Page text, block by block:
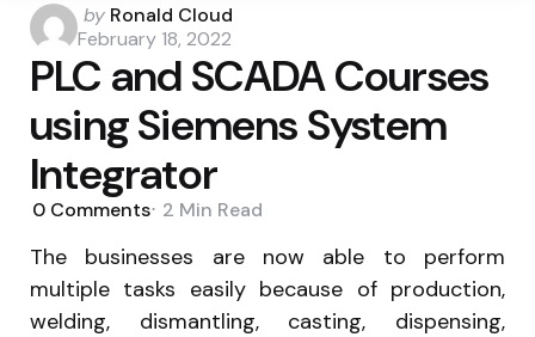
Posted
by
by Ronald Cloud
February 18, 2022
PLC and SCADA Courses
using Siemens System
Integrator
0 Comments 2 Min Read
The businesses are now able to perform
multiple tasks easily because of production,
welding, dismantling, casting, dispensing,